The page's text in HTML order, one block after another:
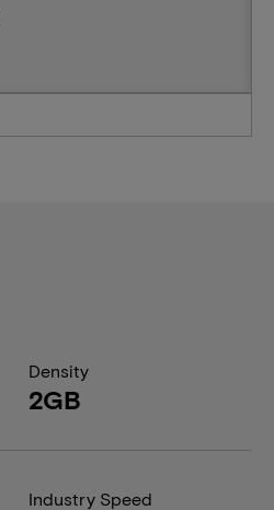
Density
2GB
Industry Speed